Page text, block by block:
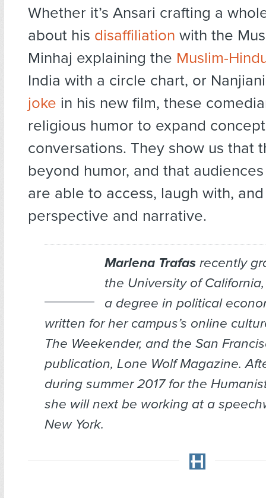
Whether it’s Ansari crafting a
about his disaffiliation with the
Minhaj explaining the Muslim-
India with a circle chart, or
joke in his new film, these
religious humor to expand
conversations. They show us that
beyond humor, and that
are able to access, laugh with,
perspective and narrative.
Marlena Trafasrecently
the University of
a degree in political
written for her campus’s online
The Weekender, and the San
publication, Lone Wolf Magazine.
during summer 2017 for the
she will next be working at a
New York.